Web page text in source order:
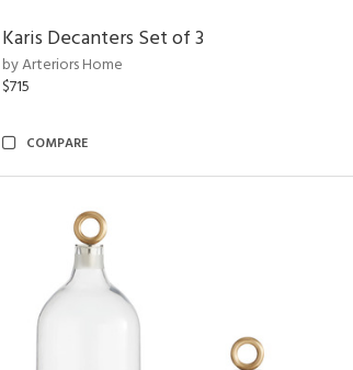
Karis Decanters Set of 3
by Arteriors Home
$715
COMPARE